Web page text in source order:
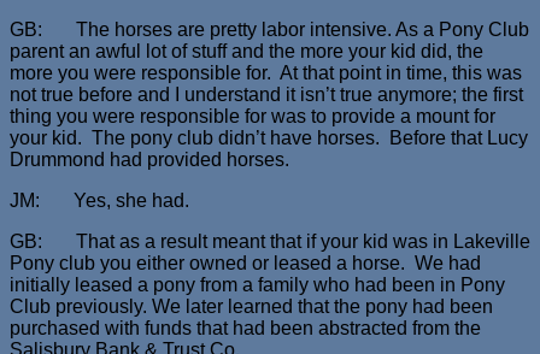
GB: The horses are pretty labor intensive. As a Pony Club
parent an awful lot of stuff and the more your kid did, the
more you were responsible for. At that point in time, this was
not true before and I understand it isn’t true anymore; the first
thing you were responsible for was to provide a mount for
your kid. The pony club didn’t have horses. Before that Lucy
Drummond had provided horses.
JM: Yes, she had.
GB: That as a result meant that if your kid was in Lakeville
Pony club you either owned or leased a horse. We had
initially leased a pony from a family who had been in Pony
Club previously. We later learned that the pony had been
purchased with funds that had been abstracted from the
Salisbury Bank & Trust Co.